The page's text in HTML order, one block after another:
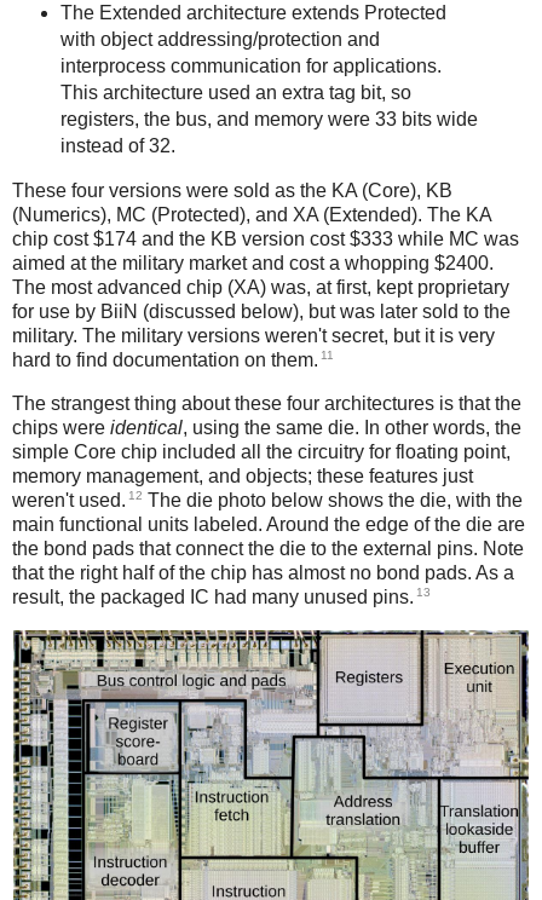
The Extended architecture extends Protected
with object addressing/protection and
interprocess communication for applications.
This architecture used an extra tag bit, so
registers, the bus, and memory were 33 bits wide
instead of 32.
These four versions were sold as the KA (Core), KB
(Numerics), MC (Protected), and XA (Extended). The KA
chip cost $174 and the KB version cost $333 while MC was
aimed at the military market and cost a whopping $2400.
The most advanced chip (XA) was, at first, kept proprietary
for use by BiiN (discussed below), but was later sold to the
military. The military versions weren't secret, but it is very
hard to find documentation on them. 11
The strangest thing about these four architectures is that the
chips were identical, using the same die. In other words, the
simple Core chip included all the circuitry for floating point,
memory management, and objects; these features just
weren't used. 12 The die photo below shows the die, with the
main functional units labeled. Around the edge of the die are
the bond pads that connect the die to the external pins. Note
that the right half of the chip has almost no bond pads. As a
result, the packaged IC had many unused pins. 13